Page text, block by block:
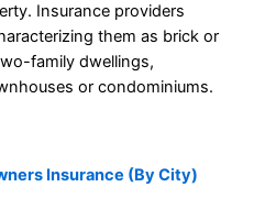
Insurance providers
them as brick or
family dwellings,
or condominiums.
Insurance (By City)